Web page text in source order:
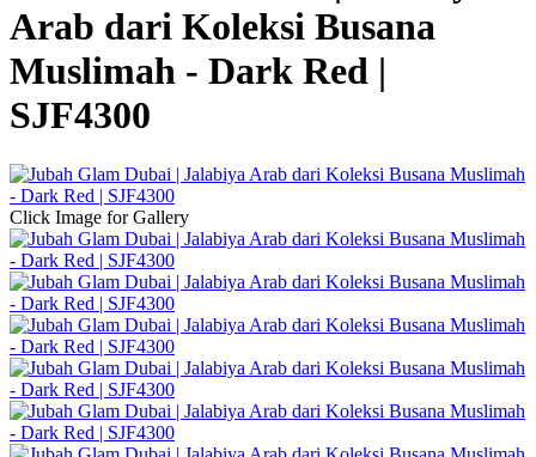
Arab dari Koleksi Busana
Muslimah - Dark Red |
SJF4300
Click Image for Gallery